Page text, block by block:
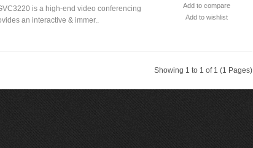
is a high-end video conferencing
an interactive & immer..
Add to compare
Add to wishlist
Showing 1 to 1 of 1 (1 Pages)